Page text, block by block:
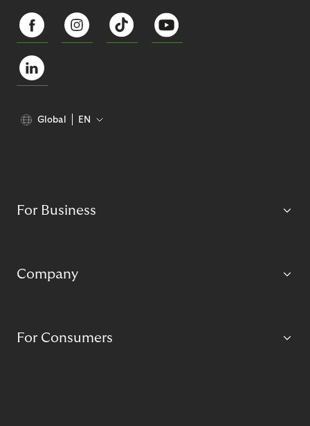
Global EN
For Business
Company
For Consumers